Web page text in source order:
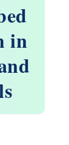
in